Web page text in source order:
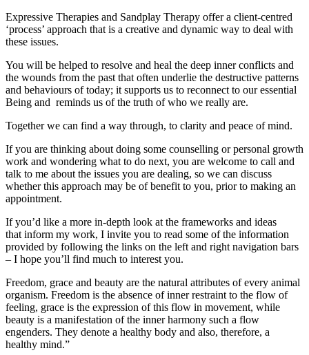
Expressive Therapies and Sandplay Therapy offer a client-centred
‘process’ approach that is a creative and dynamic way to deal with
these issues.
You will be helped to resolve and heal the deep inner conflicts and
the wounds from the past that often underlie the destructive patterns
and behaviours of today; it supports us to reconnect to our essential
Being and reminds us of the truth of who we really are.
Together we can find a way through, to clarity and peace of mind.
If you are thinking about doing some counselling or personal growth
work and wondering what to do next, you are welcome to call and
talk to me about the issues you are dealing, so we can discuss
whether this approach may be of benefit to you, prior to making an
appointment.
If you’d like a more in-depth look at the frameworks and ideas
that inform my work, I invite you to read some of the information
provided by following the links on the left and right navigation bars
– I hope you’ll find much to interest you.
Freedom, grace and beauty are the natural attributes of every animal
organism. Freedom is the absence of inner restraint to the flow of
feeling, grace is the expression of this flow in movement, while
beauty is a manifestation of the inner harmony such a flow
engenders. They denote a healthy body and also, therefore, a
healthy mind.”